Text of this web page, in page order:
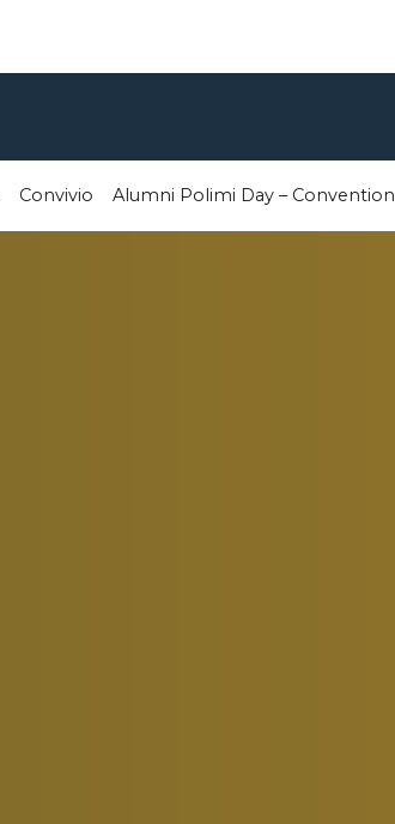
Convivio Alumni Polimi Day – Convention